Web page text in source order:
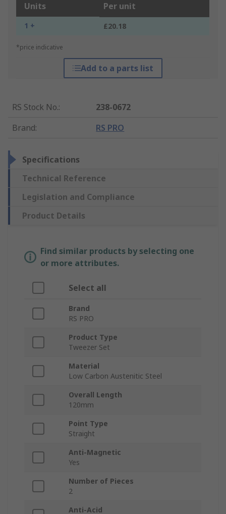
Units Per unit
1 + £20.18
*price indicative
Add to a parts list
RS Stock No.:
238-0672
Brand: RS PRO
Specifications
Technical Reference
Legislation and Compliance
Product Details
Find similar products by selecting one
or more attributes.
Select all
Brand
RS PRO
Product Type
Tweezer Set
Material
Low Carbon Austenitic Steel
Overall Length
120mm
Point Type
Straight
Anti-Magnetic
Yes
Number of Pieces
2
Anti-Acid